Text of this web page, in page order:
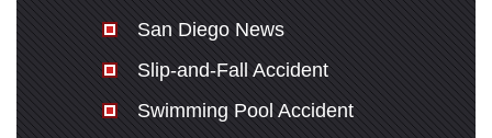
San Diego News
Slip-and-Fall Accident
Swimming Pool Accident